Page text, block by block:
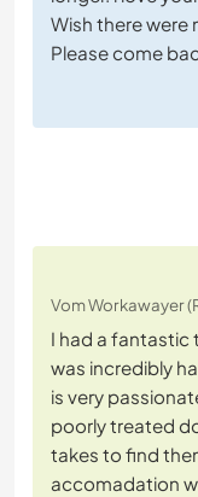
Wish there were
Please come
Vom Workawayer
I had a fantastic
was incredibly
is very
poorly treated
takes to find
accomadation